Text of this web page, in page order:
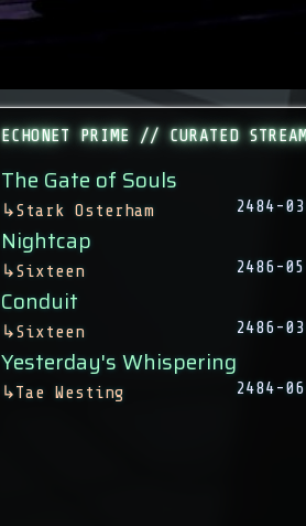
ECHONET PRIME // CURATED
The Gate of Souls
↳Stark Osterham 2484-
Nightcap
↳Sixteen 2486-
Conduit
↳Sixteen 2486-
Yesterday's Whispering
↳Tae Westing 2484-